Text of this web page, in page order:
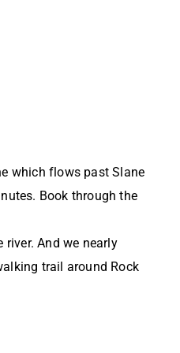
which flows past Slane
Book through the
And we nearly
trail around Rock